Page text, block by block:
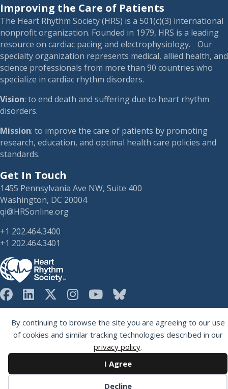
By continuing to browse the site you are agreeing to our use
of cookies and similar tracking technologies described in our
privacy policy.
I Agree
Decline
Improving the Care of Patients
The Heart Rhythm Society (HRS) is a 501(c)(3) international
nonprofit organization. Founded in 1979, HRS is a leading
resource on cardiac pacing and electrophysiology. Our
specialty organization represents medical, allied health, and
science professionals from more than 90 countries who
specialize in cardiac rhythm disorders.
Vision: to end death and suffering due to heart rhythm
disorders.
Mission: to improve the care of patients by promoting
research, education, and optimal health care policies and
standards.
Get In Touch
1455 Pennsylvania Ave NW, Suite 400
Washington, DC 20004
qi@HRSonline.org
+1 202.464.3400
+1 202.464.3401
HRS on Blusky
Registered 501(c)(3). EIN: 04-2694458.